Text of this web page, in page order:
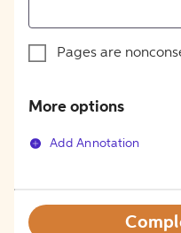
Pages are
More options
Add Annotation